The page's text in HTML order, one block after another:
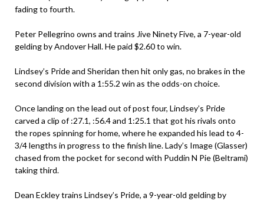
fading to fourth.
Peter Pellegrino owns and trains Jive Ninety Five, a 7-year-old
gelding by Andover Hall. He paid $2.60 to win.
Lindsey’s Pride and Sheridan then hit only gas, no brakes in the
second division with a 1:55.2 win as the odds-on choice.
Once landing on the lead out of post four, Lindsey’s Pride
carved a clip of :27.1, :56.4 and 1:25.1 that got his rivals onto
the ropes spinning for home, where he expanded his lead to 4-
3/4 lengths in progress to the finish line. Lady’s Image (Glasser)
chased from the pocket for second with Puddin N Pie (Beltrami)
taking third.
Dean Eckley trains Lindsey’s Pride, a 9-year-old gelding by